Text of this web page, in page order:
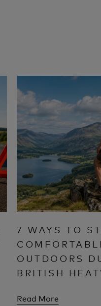
7 WAYS TO
OUTDOORS
BRITISH
Read More